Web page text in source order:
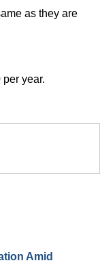
as they are
year.
Amid